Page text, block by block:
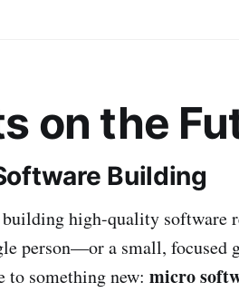
on the
Building
high-quality software
person—or a small,
to something new: micro